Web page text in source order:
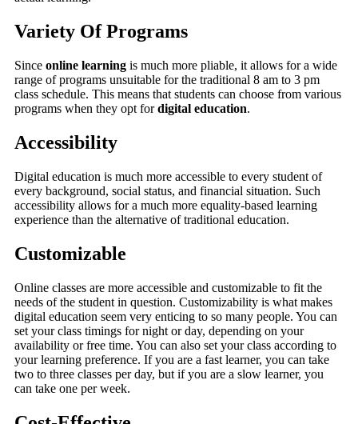
Variety Of Programs
Since online learning is much more pliable, it allows for a wide
range of programs unsuitable for the traditional 8 am to 3 pm
class schedule. This means that students can choose from various
programs when they opt fordigital education.
Accessibility
Digital education is much more accessible to every student of
every background, social status, and financial situation. Such
accessibility allows for a much more equality-based learning
experience than the alternative of traditional education.
Customizable
Online classes are more accessible and customizable to fit the
needs of the student in question. Customizability is what makes
digital education seem very enticing to so many people. You can
set your class timings for night or day, depending on your
availability or free time. You can also set your class according to
your learning preference. If you are a fast learner, you can take
two to three classes per day, but if you are a slow learner, you
can take one per week.